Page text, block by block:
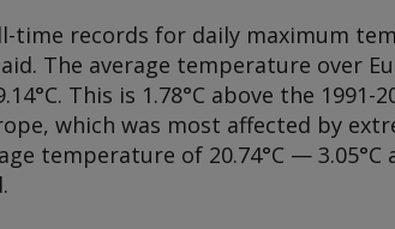
time records for daily maximum
The average temperature over
This is 1.78°C above the
which was most affected by
temperature of 20.74°C — 3.05°C